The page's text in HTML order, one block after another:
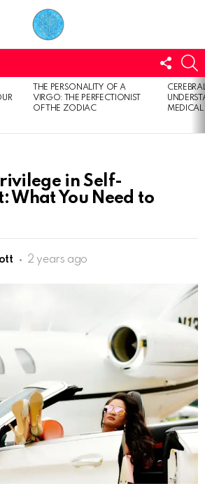
US
THE PERSONALITY OF A
VIRGO: THE PERFECTIONIST
OF THE ZODIAC
in Self-
What You Need to
2 years ago